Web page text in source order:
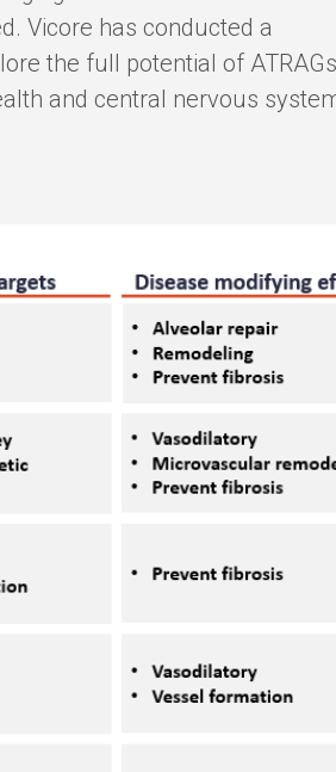
Vicore has conducted a
the full potential of ATRAGs
and central nervous